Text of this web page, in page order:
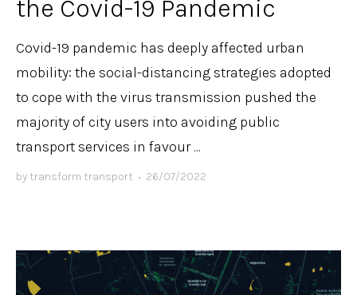
the Covid-19 Pandemic
Covid-19 pandemic has deeply affected urban
mobility: the social-distancing strategies adopted
to cope with the virus transmission pushed the
majority of city users into avoiding public
transport services in favour ...
by transform transport • 26/07/2022